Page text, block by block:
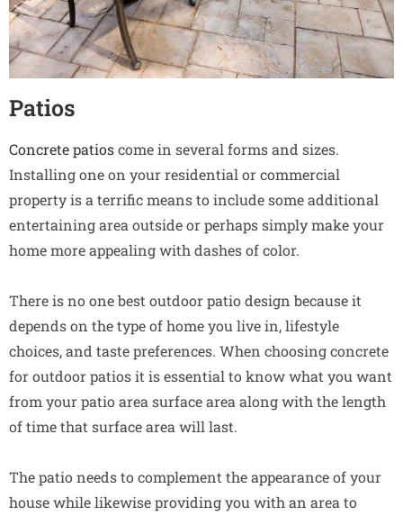
Patios
Concrete patioscome in several forms and sizes.
Installing one on your residential or commercial
property is a terrific means to include some additional
entertaining area outside or perhaps simply make your
home more appealing with dashes of color.
There is no one best outdoor patio design because it
depends on the type of home you live in, lifestyle
choices, and taste preferences. When choosing concrete
for outdoor patios it is essential to know what you want
from your patio area surface area along with the length
of time that surface area will last.
The patio needs to complement the appearance of your
house while likewise providing you with an area to